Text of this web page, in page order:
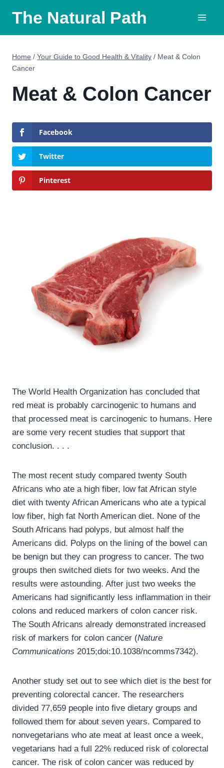
content
The Natural Path
Home / Your Guide to Good Health & Vitality / Meat & Colon
Cancer
Meat & Colon Cancer
Facebook
Twitter
Pinterest
The World Health Organization has concluded that
red meat is probably carcinogenic to humans and
that processed meat is carcinogenic to humans. Here
are some very recent studies that support that
conclusion. . . .
The most recent study compared twenty South
Africans who ate a high fiber, low fat African style
diet with twenty African Americans who ate a typical
low fiber, high fat North American diet. None of the
South Africans had polyps, but almost half the
Americans did. Polyps on the lining of the bowel can
be benign but they can progress to cancer. The two
groups then switched diets for two weeks. And the
results were astounding. After just two weeks the
Americans had significantly less inflammation in their
colons and reduced markers of colon cancer risk.
The South Africans already demonstrated increased
risk of markers for colon cancer (Nature
Communications 2015;doi:10.1038/ncomms7342).
Another study set out to see which diet is the best for
preventing colorectal cancer. The researchers
divided 77,659 people into five dietary groups and
followed them for about seven years. Compared to
nonvegetarians who ate meat at least once a week,
vegetarians had a full 22% reduced risk of colorectal
cancer. The risk of colon cancer was reduced by